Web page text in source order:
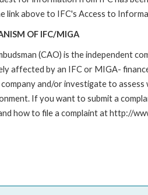
link above to IFC's Access to
OF IFC/MIGA
(CAO) is the independent
affected by an IFC or MIGA-
and/or investigate to
If you want to submit a
how to file a complaint at http://